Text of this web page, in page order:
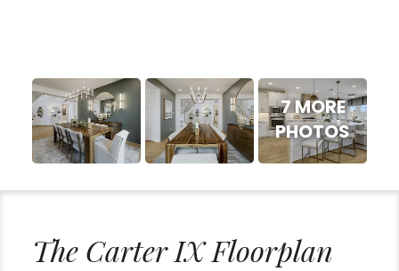
7 MORE
PHOTOS
The Carter IX Floorplan